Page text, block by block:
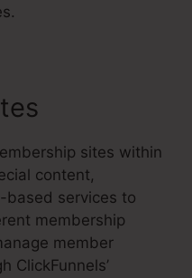
sites within
content,
based services to
membership
member
ClickFunnels’